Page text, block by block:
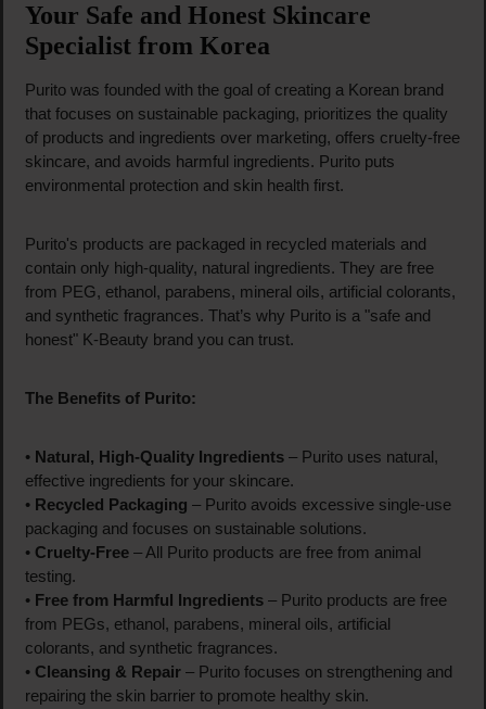
Your Safe and Honest Skincare
Specialist from Korea
Purito was founded with the goal of creating a Korean brand
that focuses on sustainable packaging, prioritizes the quality
of products and ingredients over marketing, offers cruelty-free
skincare, and avoids harmful ingredients. Purito puts
environmental protection and skin health first.
Purito's products are packaged in recycled materials and
contain only high-quality, natural ingredients. They are free
from PEG, ethanol, parabens, mineral oils, artificial colorants,
and synthetic fragrances. That’s why Purito is a "safe and
honest" K-Beauty brand you can trust.
The Benefits of Purito:
• Natural, High-Quality Ingredients– Purito uses natural,
effective ingredients for your skincare.
• Recycled Packaging – Purito avoids excessive single-use
packaging and focuses on sustainable solutions.
• Cruelty-Free– All Purito products are free from animal
testing.
• Free from Harmful Ingredients– Purito products are free
from PEGs, ethanol, parabens, mineral oils, artificial
colorants, and synthetic fragrances.
• Cleansing & Repair– Purito focuses on strengthening and
repairing the skin barrier to promote healthy skin.